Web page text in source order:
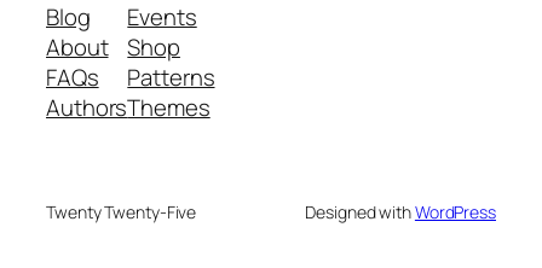
Blog
About
FAQs
Authors
Events
Shop
Patterns
Themes
Twenty Twenty-Five Designed withWordPress